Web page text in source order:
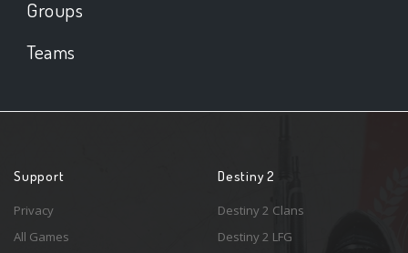
Groups
Teams
Support
Privacy
All Games
Destiny 2
Destiny 2 Clans
Destiny 2 LFG